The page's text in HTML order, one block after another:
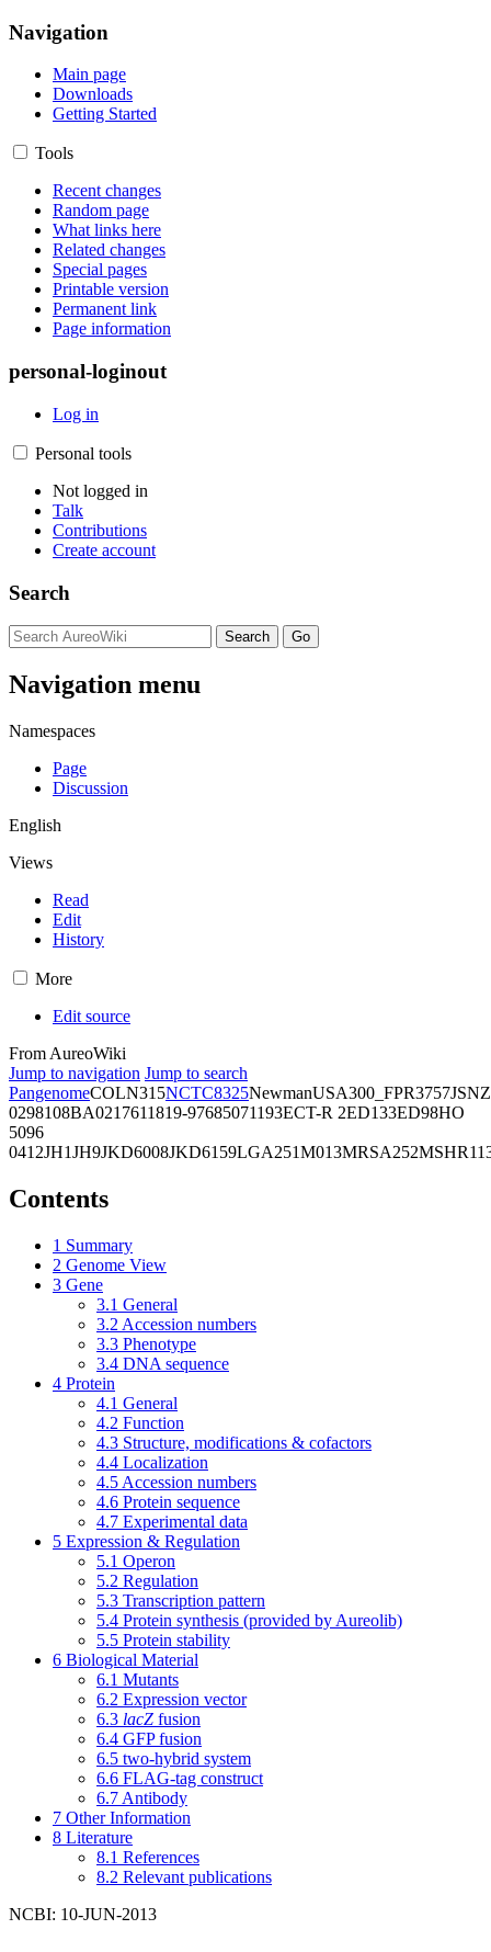
Navigation
Main page
Downloads
Getting Started
Tools
Recent changes
Random page
What links here
Related changes
Special pages
Printable version
Permanent link
Page information
personal-loginout
Log in
Personal tools
Not logged in
Talk
Contributions
Create account
Search
Navigation menu
Namespaces
Page
Discussion
English
Views
Read
Edit
History
More
Edit source
From AureoWiki
Jump to navigation Jump to search
PangenomeCOLN315NCTC8325NewmanUSA300_FPR3757JSNZ
0298108BA0217611819-97685071193ECT-R 2ED133ED98HO
5096
0412JH1JH9JKD6008JKD6159LGA251M013MRSA252
Contents
1 Summary
2 Genome View
3 Gene
3.1 General
3.2 Accession numbers
3.3 Phenotype
3.4 DNA sequence
4 Protein
4.1 General
4.2 Function
4.3 Structure, modifications & cofactors
4.4 Localization
4.5 Accession numbers
4.6 Protein sequence
4.7 Experimental data
5 Expression & Regulation
5.1 Operon
5.2 Regulation
5.3 Transcription pattern
5.4 Protein synthesis (provided by Aureolib)
5.5 Protein stability
6 Biological Material
6.1 Mutants
6.2 Expression vector
6.3 lacZ fusion
6.4 GFP fusion
6.5 two-hybrid system
6.6 FLAG-tag construct
6.7 Antibody
7 Other Information
8 Literature
8.1 References
8.2 Relevant publications
NCBI: 10-JUN-2013